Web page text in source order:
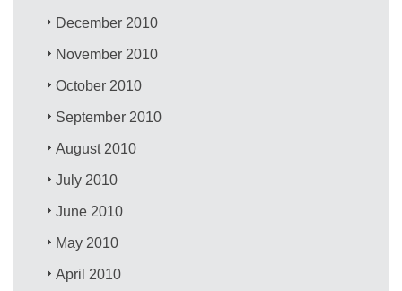
December 2010
November 2010
October 2010
September 2010
August 2010
July 2010
June 2010
May 2010
April 2010